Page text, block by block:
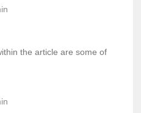
the article are some of